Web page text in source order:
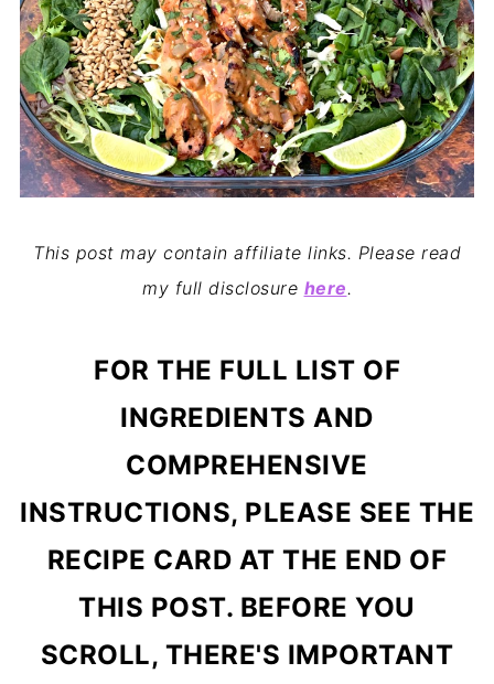
This post may contain affiliate links. Please read
my full disclosure here.
FOR THE FULL LIST OF
INGREDIENTS AND
COMPREHENSIVE
INSTRUCTIONS, PLEASE SEE THE
RECIPE CARD AT THE END OF
THIS POST. BEFORE YOU
SCROLL, THERE'S IMPORTANT